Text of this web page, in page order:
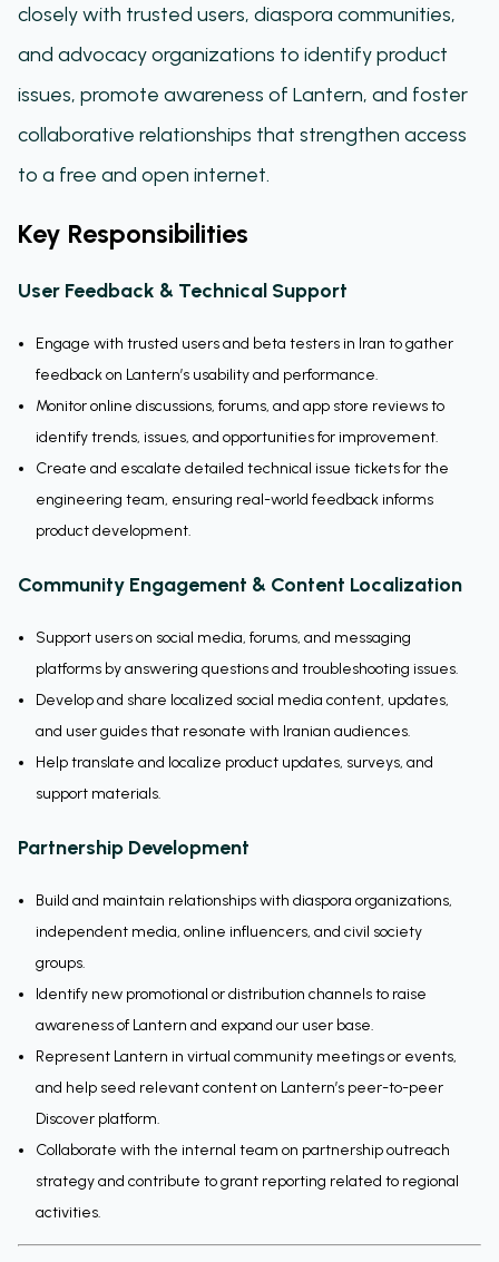
closely with trusted users, diaspora communities,
and advocacy organizations to identify product
issues, promote awareness of Lantern, and foster
collaborative relationships that strengthen access
to a free and open internet.
Key Responsibilities
User Feedback & Technical Support
Engage with trusted users and beta testers in Iran to gather
feedback on Lantern’s usability and performance.
Monitor online discussions, forums, and app store reviews to
identify trends, issues, and opportunities for improvement.
Create and escalate detailed technical issue tickets for the
engineering team, ensuring real-world feedback informs
product development.
Community Engagement & Content Localization
Support users on social media, forums, and messaging
platforms by answering questions and troubleshooting issues.
Develop and share localized social media content, updates,
and user guides that resonate with Iranian audiences.
Help translate and localize product updates, surveys, and
support materials.
Partnership Development
Build and maintain relationships with diaspora organizations,
independent media, online influencers, and civil society
groups.
Identify new promotional or distribution channels to raise
awareness of Lantern and expand our user base.
Represent Lantern in virtual community meetings or events,
and help seed relevant content on Lantern’s peer-to-peer
Discover platform.
Collaborate with the internal team on partnership outreach
strategy and contribute to grant reporting related to regional
activities.